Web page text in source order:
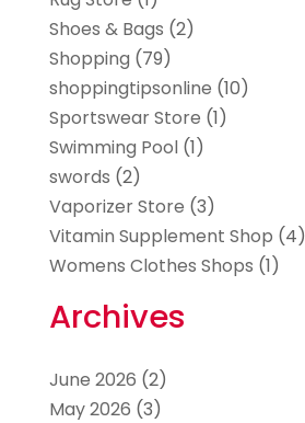
Shoes & Bags (2)
Shopping (79)
shoppingtipsonline (10)
Sportswear Store (1)
Swimming Pool(1)
swords (2)
Vaporizer Store (3)
Vitamin Supplement Shop (4)
Womens Clothes Shops (1)
Archives
June 2026 (2)
May 2026 (3)